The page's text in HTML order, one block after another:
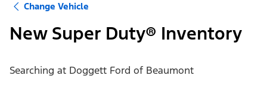
Change Vehicle
New Super Duty® Inventory
Searching at Doggett Ford of Beaumont